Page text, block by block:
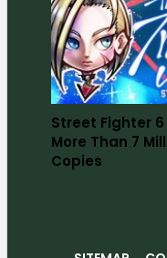
Street Fighter 6
More Than 7
Copies